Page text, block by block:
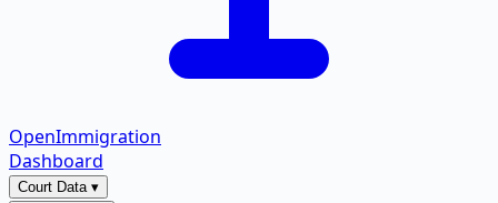
OpenImmigration
Dashboard
Court Data▾